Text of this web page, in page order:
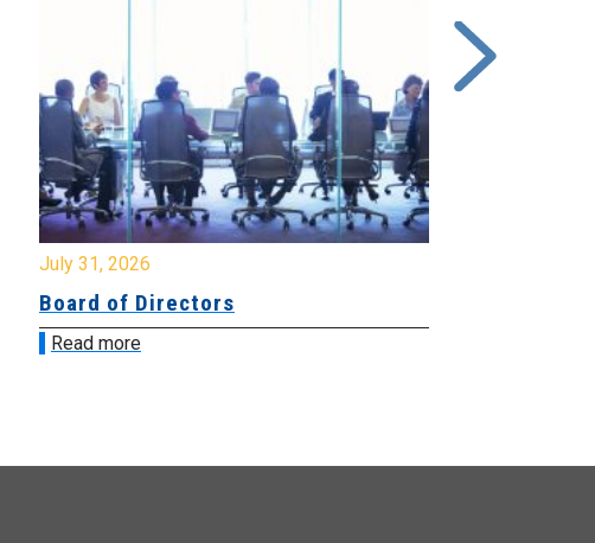
July 31, 2026
Board of Directors
Read more